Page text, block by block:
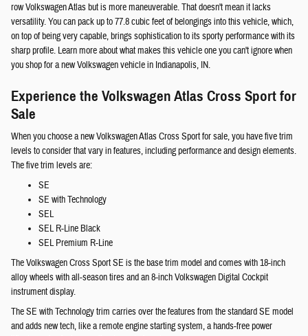
row Volkswagen Atlas but is more maneuverable. That doesn't mean it lacks
versatility. You can pack up to 77.8 cubic feet of belongings into this vehicle, which,
on top of being very capable, brings sophistication to its sporty performance with its
sharp profile. Learn more about what makes this vehicle one you can't ignore when
you shop for a new Volkswagen vehicle in Indianapolis, IN.
Experience the Volkswagen Atlas Cross Sport for
Sale
When you choose a new Volkswagen Atlas Cross Sport for sale, you have five trim
levels to consider that vary in features, including performance and design elements.
The five trim levels are:
SE
SE with Technology
SEL
SEL R-Line Black
SEL Premium R-Line
The Volkswagen Cross Sport SE is the base trim model and comes with 18-inch
alloy wheels with all-season tires and an 8-inch Volkswagen Digital Cockpit
instrument display.
The SE with Technology trim carries over the features from the standard SE model
and adds new tech, like a remote engine starting system, a hands-free power